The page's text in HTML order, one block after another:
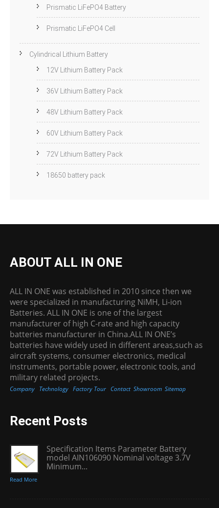
Prismatic LiFePO4 Battery
Prismatic LiFePO4 Cell
Cylindrical Lithium Battery
12V Lithium Battery Pack
36V Lithium Battery Pack
48V Lithium Battery Pack
60V Lithium Battery Pack
72V Lithium Battery Pack
18650 battery pack
ABOUT ALL IN ONE
ALL IN ONE was established in 2010 since then we
were specialized in manufacturing NiMH, Li-ion
Batteries. ALL IN ONE is one of the largest
manufacturer of high C-rate and high capacity
batteries manufacturer in China.ALL IN ONE’s
batteries have widely used in different areas,such as
aircraft systems, consumer electronics, medical
instruments, portable power, electronic tools, and
military related projects.
Company Technology Factory Tour Contact Showroom Sitemap
Recent Posts
Specification Items Parameter Battery
model AIN106090 Nominal voltage 3.7V
Minimum...
Read More